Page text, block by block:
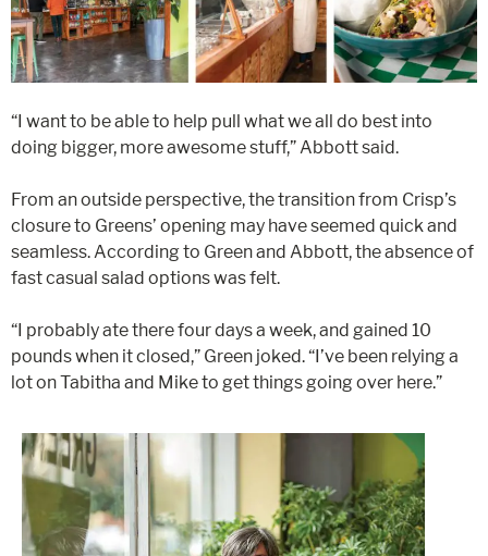
“I want to be able to help pull what we all do best into
doing bigger, more awesome stuff,” Abbott said.
From an outside perspective, the transition from Crisp’s
closure to Greens’ opening may have seemed quick and
seamless. According to Green and Abbott, the absence of
fast casual salad options was felt.
“I probably ate there four days a week, and gained 10
pounds when it closed,” Green joked. “I’ve been relying a
lot on Tabitha and Mike to get things going over here.”